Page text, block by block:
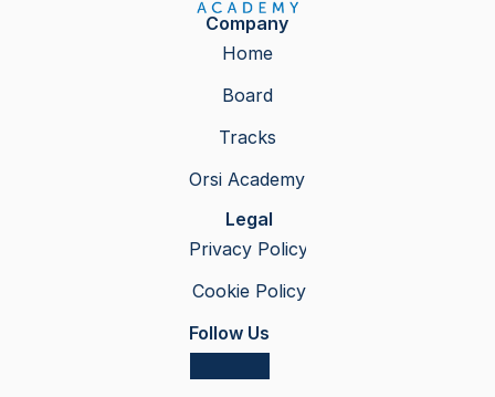
Company
Home
Board
Tracks
Orsi Academy
Legal
Privacy Policy
Cookie Policy
Follow Us